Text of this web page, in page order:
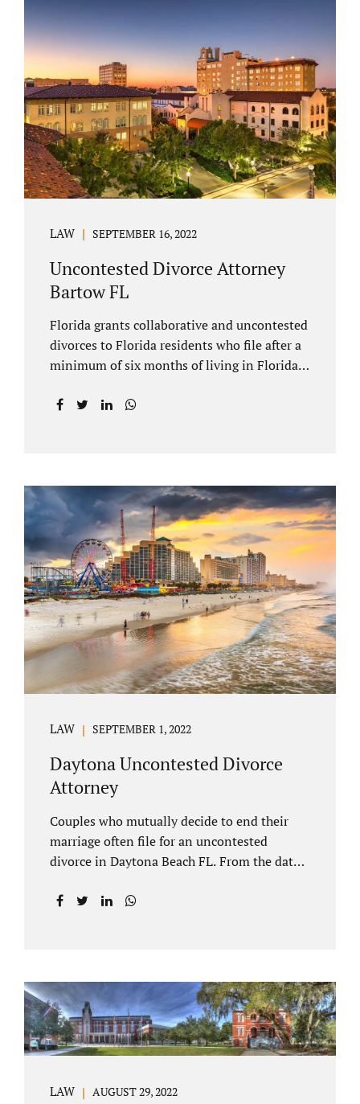
written into dissolution settlements. Each
spouse has the right to hire a Melbourne
uncontested divorce attorney. Sometimes,
couples enter negotiations with their lawyers
to split marital property, assets and
liabilities. In other instances, spouses know
how they want to proceed and one...
LAW SEPTEMBER 16, 2022
Uncontested Divorce Attorney
Bartow FL
Florida grants collaborative and uncontested
divorces to Florida residents who file after a
minimum of six months of living in Florida
marriage. These two types of dissolutions
brief overview when you schedule a
consultation. These two types of divorce let
couples reach a settlement outside of court.
Uncontested divorces give spouses an avenue
to amicably dissolve their marriage.
Collaborative methods are used to address
contested issues that cause friction. The goal
of both...
LAW SEPTEMBER 1, 2022
Daytona Uncontested Divorce
Attorney
Couples who mutually decide to end their
marriage often file for an uncontested
divorce in Daytona Beach FL. From the date
waiting period before your Daytona Beach
helps clients resolve all of their issues.
Clients often ask why there is a twenty-day
timeframe from the date of filing before
filing for uncontested dissolution of
LAW AUGUST 29, 2022